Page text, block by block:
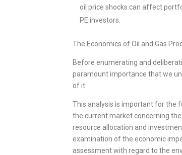
oil price shocks can affect
PE investors.
The Economics of Oil and Gas
Before enumerating and
paramount importance that we
of it.
This analysis is important for the
the current market concerning
resource allocation and
examination of the economic
assessment with regard to the